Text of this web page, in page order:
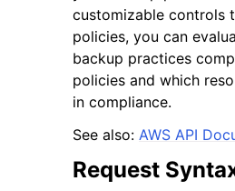
customizable controls
policies, you can
backup practices
policies and which
in compliance.
See also: AWS API
Request